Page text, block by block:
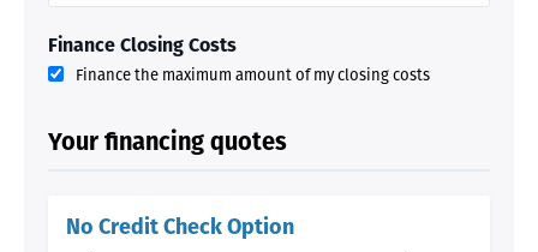
Finance Closing Costs
Finance the maximum amount of my closing costs
Your financing quotes
No Credit Check Option